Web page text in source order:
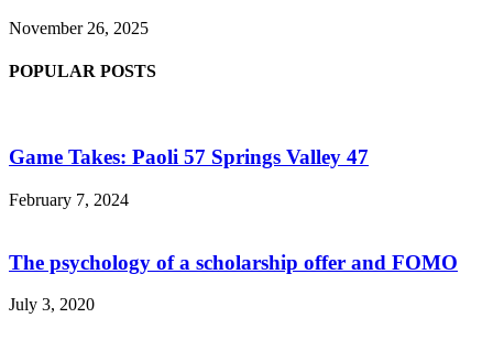
November 26, 2025
POPULAR POSTS
Game Takes: Paoli 57 Springs Valley 47
February 7, 2024
The psychology of a scholarship offer and FOMO
July 3, 2020